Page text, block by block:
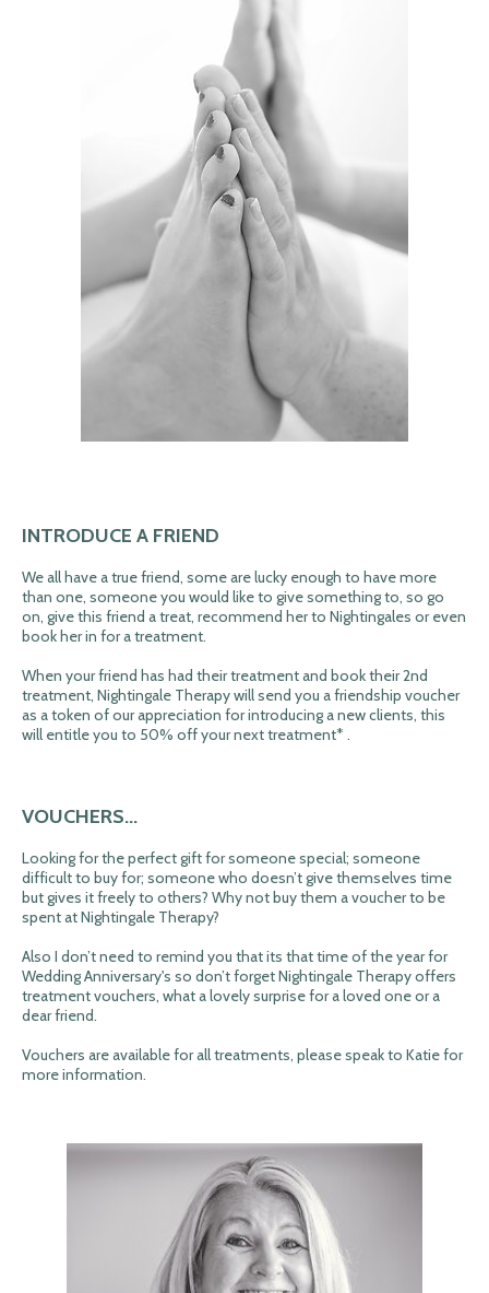
INTRODUCE A FRIEND
We all have a true friend, some are lucky enough to have more
than one, someone you would like to give something to, so go
on, give this friend a treat, recommend her to Nightingales or even
book her in for a treatment.
When your friend has had their treatment and book their 2nd
treatment, Nightingale Therapy will send you a friendship voucher
as a token of our appreciation for introducing a new clients, this
will entitle you to 50% off your next treatment* .
VOUCHERS...
Looking for the perfect gift for someone special; someone
difficult to buy for; someone who doesn’t give themselves time
but gives it freely to others? Why not buy them a voucher to be
spent at Nightingale Therapy?
Also I don’t need to remind you that its that time of the year for
Wedding Anniversary's so don’t forget Nightingale Therapy offers
treatment vouchers, what a lovely surprise for a loved one or a
dear friend.
Vouchers are available for all treatments, please speak to Katie for
more information.